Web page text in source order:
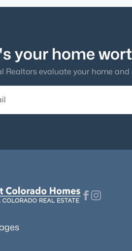
your home
Realtors evaluate your home